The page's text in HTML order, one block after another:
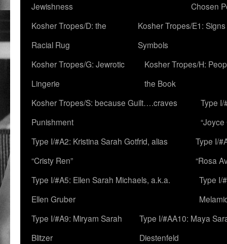
Jewishness
Chosen
Kosher Tropes/D: the
Racial Rug
Kosher Tropes/E1:
Symbols
Kosher Tropes/G: Jewrotic
Lingerie
Kosher Tropes/H:
the Book
Kosher Tropes/S: because Guilt….craves
Punishment
Type
“Joyce
Type I/#A2: Kristina Sarah Gotfrid, alias
“Cristy Ren”
Type I/
“Rosa
Type I/#A5: Ellen Sarah Michaels, a.k.a.
Ellen Gruber
Type I/
Type I/#A9: Miryam Sarah
Blitzer
Type I/#AA10: Maya
Diestenfeld